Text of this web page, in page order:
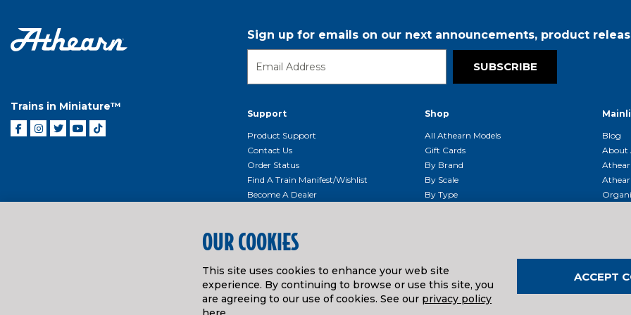
Trains in Miniature™
Sign up for emails on our next announcements, product
SUBSCRIBE
Support
Product Support
Contact Us
Order Status
Find A Train Manifest/Wishlist
Become A Dealer
Policy
Product Repairs/Service Center
Event Donation Request
Getting Started
Instruction Manuals And Downloads
Shop
All Athearn Models
Gift Cards
By Brand
By Scale
By Type
Blog
About
OUR COOKIES
This site uses cookies to enhance your web site
experience. By continuing to browse or use this site, you
are agreeing to our use of cookies. See our privacy policy
ACCEPT